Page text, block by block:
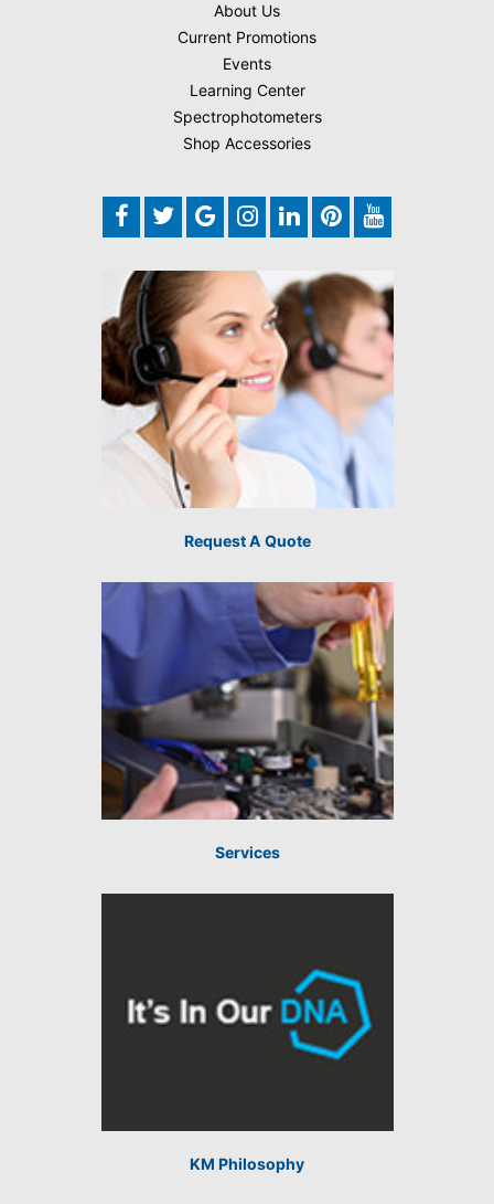
About Us
Current Promotions
Events
Learning Center
Spectrophotometers
Shop Accessories
Request A Quote
Services
KM Philosophy